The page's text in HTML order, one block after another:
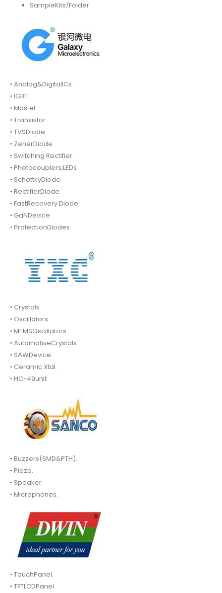
SampleKits/Folder.
• Analog&DigitalICs.
• IGBT.
• Mosfet.
• Transistor.
• TVSDiode.
• ZenerDiode
• Switching Rectifier.
• Photocouplers,LEDs
• SchottkyDiode.
• RectifierDiode.
• FastRecovery Diode.
• GaNDevice
• ProtectionDiodes
• Crystals
• Oscillators.
• MEMSOscillators.
• AutomotiveCrystals.
• SAWDevice.
• Ceramic Xtal.
• HC-49unit
• Buzzers(SMD&PTH).
• Piezo.
• Speaker
• Microphones.
• TouchPanel.
• TFTLCDPanel.